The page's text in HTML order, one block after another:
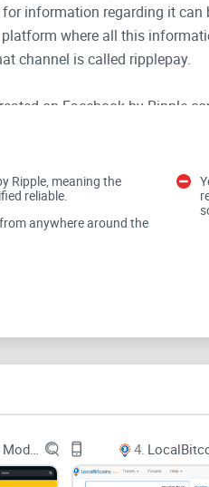
information regarding it can
where all this
channel is called ripplepay.
on Facebook by Ripple
as well. On this platform,
Informative videos and
informed.
opportunities to hear their
Ripple, meaning the
reliable.
anywhere around the
4.